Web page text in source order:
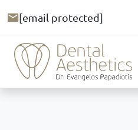
[email protected]